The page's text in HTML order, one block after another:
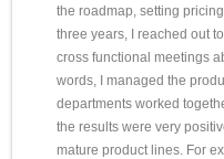
the roadmap, setting
three years, I reached out
cross functional meetings
words, I managed the
departments worked
the results were very
mature product lines. For